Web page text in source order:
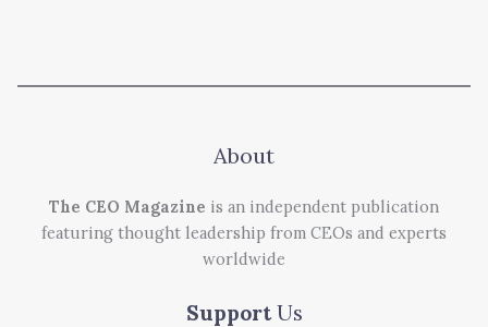
About
The CEO Magazine is an independent publication
featuring thought leadership from CEOs and experts
worldwide
Support Us